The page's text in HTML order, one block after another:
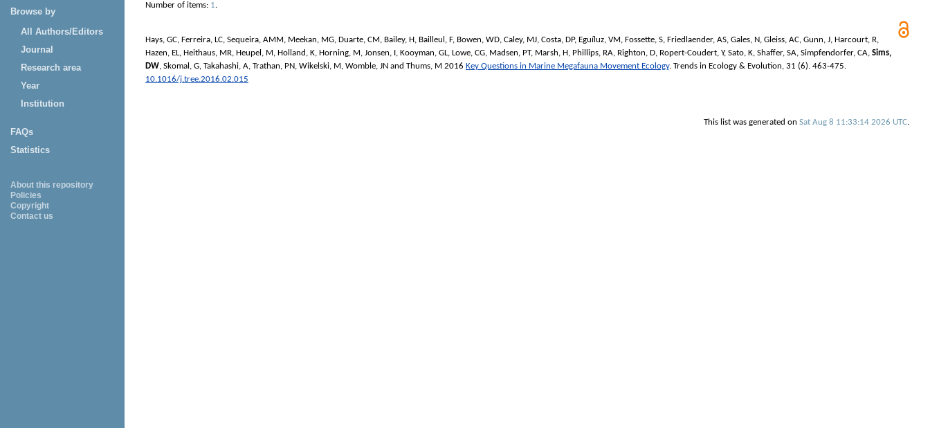
Browse by
All Authors/Editors
Journal
Research area
Year
Institution
FAQs
Statistics
About this repository
Policies
Copyright
Contact us
Number of items: 1.
Hays, GC, Ferreira, LC, Sequeira, AMM, Meekan, MG, Duarte, CM, Bailey, H, Bailleul, F, Bowen, WD, Caley, MJ, Costa, DP, Eguíluz, VM, Fossette, S, Friedlaender, AS, Gales, N, Gleiss, AC, Gunn, J, Harcourt, R,
Hazen, EL, Heithaus, MR, Heupel, M, Holland, K, Horning, M, Jonsen, I, Kooyman, GL, Lowe, CG, Madsen, PT, Marsh, H, Phillips, RA, Righton, D, Ropert-Coudert, Y, Sato, K, Shaffer, SA, Simpfendorfer, CA, Sims,
DW, Skomal, G, Takahashi, A, Trathan, PN, Wikelski, M, Womble, JN and Thums, M 2016 Key Questions in Marine Megafauna Movement Ecology. Trends in Ecology & Evolution, 31 (6). 463-475.
10.1016/j.tree.2016.02.015
This list was generated on Sat Aug 8 11:33:14 2026 UTC.